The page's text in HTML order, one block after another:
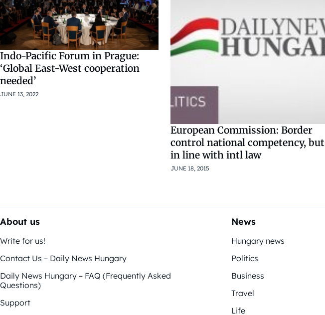
Indo-Pacific Forum in Prague:
‘Global East-West cooperation
needed’
JUNE 13, 2022
European Commission: Border
control national competency, but
in line with intl law
JUNE 18, 2015
About us
Write for us!
Contact Us – Daily News Hungary
Daily News Hungary – FAQ (Frequently Asked
Questions)
Support
News
Hungary news
Politics
Business
Travel
Life